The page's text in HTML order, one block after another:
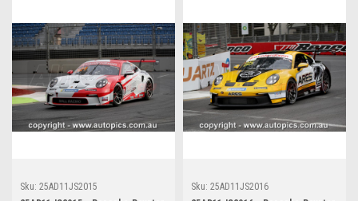
Sku: 25AD11JS2015
Sku: 25AD11JS2016